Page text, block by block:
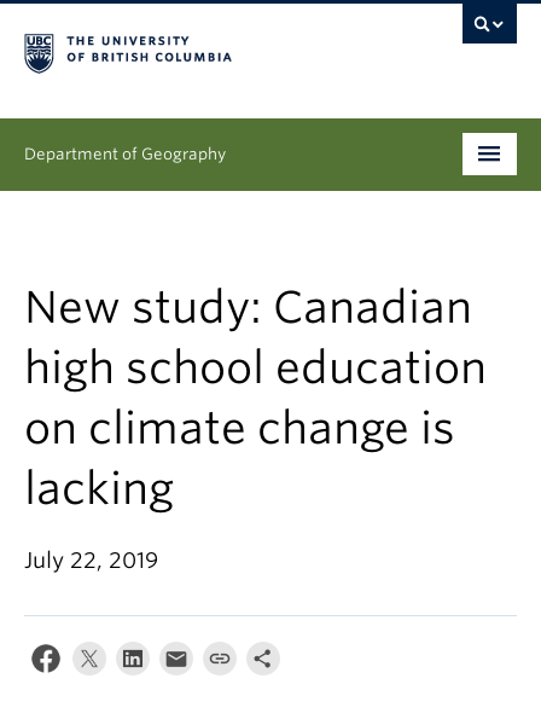
Department of Geography
Research
News & Events
About
Climate Crisis
New study: Canadian
high school education
on climate change is
lacking
July 22, 2019